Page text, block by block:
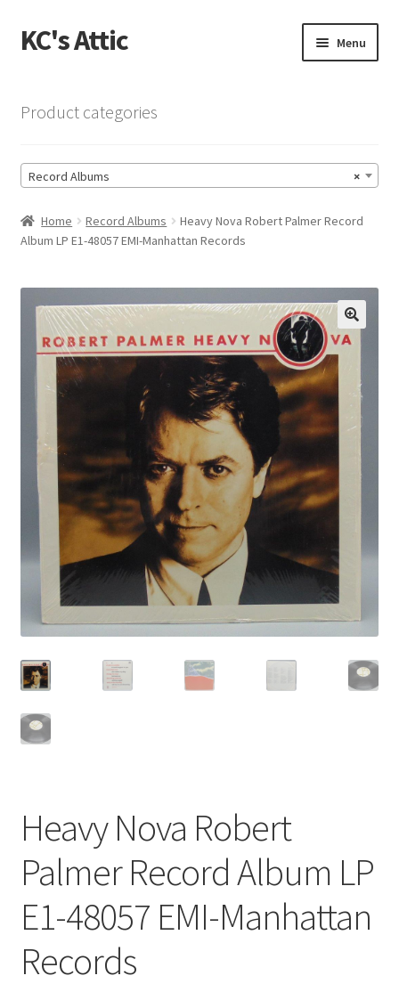
Skip
to
Skip
to
KC's Attic Menu
Cart
Checkout
Contact US
My Account
Shop
Product categories
×
Record Albums
Home Record Albums
Heavy Nova Robert Palmer Record
Album LP E1-48057 EMI-Manhattan Records
🔍
Heavy Nova Robert
Palmer Record Album LP
E1-48057 EMI-Manhattan
Records